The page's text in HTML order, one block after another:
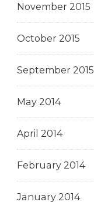
November 2015
October 2015
September 2015
May 2014
April 2014
February 2014
January 2014